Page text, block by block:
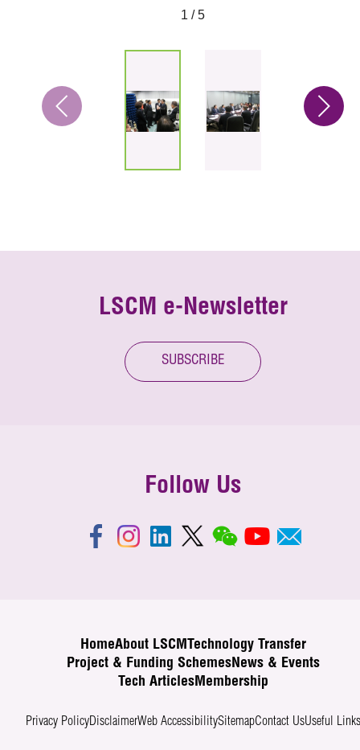
1 / 5
LSCM e-Newsletter
SUBSCRIBE
Follow Us
HomeAbout LSCM
Technology Transfer
Project & Funding SchemesNews & Events
Tech ArticlesMembership
Privacy PolicyDisclaimerWeb AccessibilitySitemapContact UsUseful Links